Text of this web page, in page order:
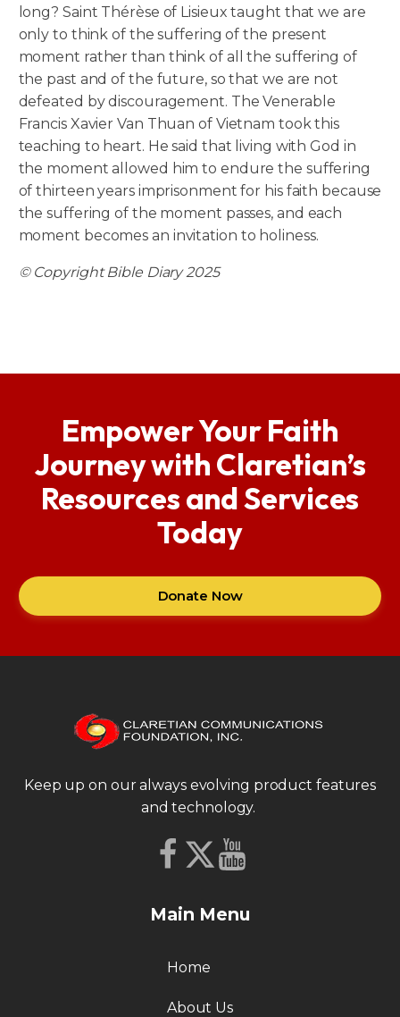
long? Saint Thérèse of Lisieux taught that we are
only to think of the suffering of the present
moment rather than think of all the suffering of
the past and of the future, so that we are not
defeated by discouragement. The Venerable
Francis Xavier Van Thuan of Vietnam took this
teaching to heart. He said that living with God in
the moment allowed him to endure the suffering
of thirteen years imprisonment for his faith because
the suffering of the moment passes, and each
moment becomes an invitation to holiness.
© Copyright Bible Diary 2025
Empower Your Faith
Journey with Claretian’s
Resources and Services
Today
Donate Now
Keep up on our always evolving product features
and technology.
Main Menu
Home
About Us